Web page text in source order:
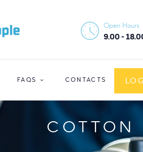
Open Hours
9.00 -
FAQS CONTACTS
COTTON
ABOUT US
SERVICES
CONTACTS
LOGIN